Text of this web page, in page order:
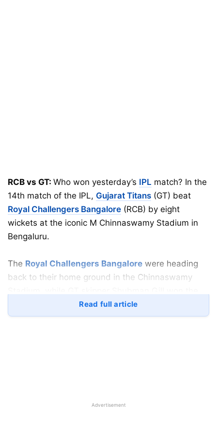
RCB vs GT: Who won yesterday’s IPL match? In the
14th match of the IPL, Gujarat Titans (GT) beat
Royal Challengers Bangalore (RCB) by eight
wickets at the iconic M Chinnaswamy Stadium in
Bengaluru.
The Royal Challengers Bangalore were heading
back to their home ground in the Chinnaswamy
toss and went on to win the game in a clinical
chase as they ramped home, chasing 170 in just
Read full article
Advertisement